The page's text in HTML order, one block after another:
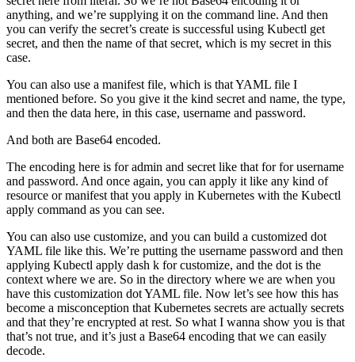
anything, and we’re supplying it on the command line. And then
you can verify the secret’s create is successful using Kubectl get
secret, and then the name of that secret, which is my secret in this
case.
You can also use a manifest file, which is that YAML file I
mentioned before. So you give it the kind secret and name, the type,
and then the data here, in this case, username and password.
And both are Base64 encoded.
The encoding here is for admin and secret like that for for username
and password. And once again, you can apply it like any kind of
resource or manifest that you apply in Kubernetes with the Kubectl
apply command as you can see.
You can also use customize, and you can build a customized dot
YAML file like this. We’re putting the username password and then
applying Kubectl apply dash k for customize, and the dot is the
context where we are. So in the directory where we are when you
have this customization dot YAML file. Now let’s see how this has
become a misconception that Kubernetes secrets are actually secrets
and that they’re encrypted at rest. So what I wanna show you is that
that’s not true, and it’s just a Base64 encoding that we can easily
decode.